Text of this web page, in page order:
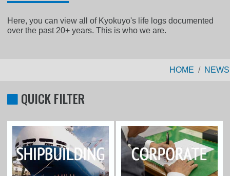
Here, you can view all of Kyokuyo's life logs documented
over the past 20+ years. This is who we are.
HOME NEWS
QUICK FILTER